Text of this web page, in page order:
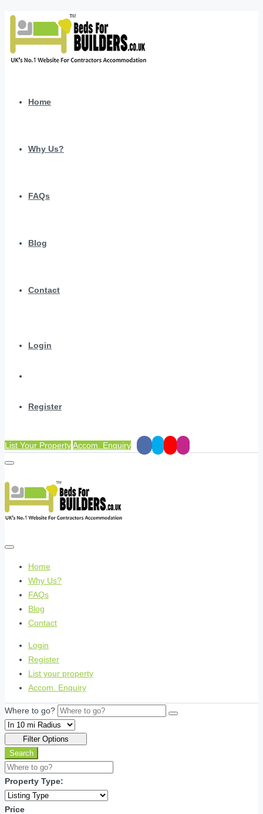
Home
Why Us?
FAQs
Blog
Contact
Login
Register
List Your PropertyAccom. Enquiry
Home
Why Us?
FAQs
Blog
Contact
Login
Register
List your property
Accom. Enquiry
Where to go?
Filter Options
Search
Property Type:
Price